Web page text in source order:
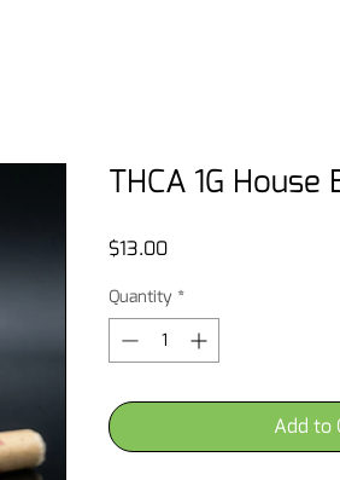
THCA 1G
$13.00Price
Quantity *
Add to